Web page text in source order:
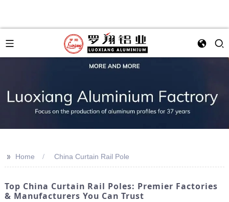
>> Home China Curtain Rail Pole
Top China Curtain Rail Poles: Premier Factories
& Manufacturers You Can Trust